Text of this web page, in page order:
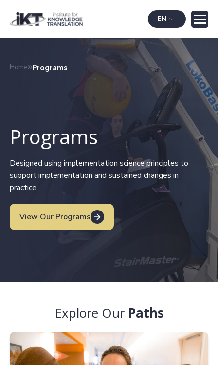
EN
Home Programs
Programs
Designed using implementation science principles to
support implementation and sustained changes in
practice.
View Our Programs
Explore Our Paths